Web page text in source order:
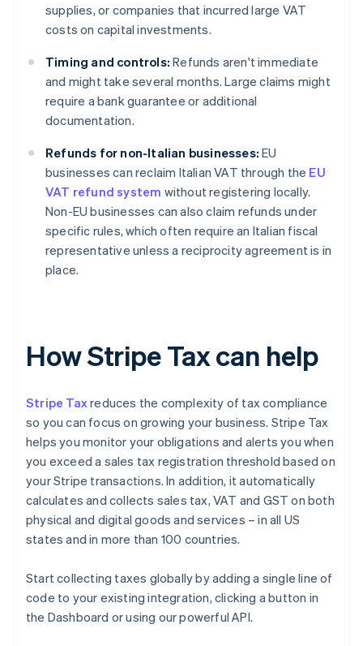
supplies, or companies that incurred large VAT
costs on capital investments.
Timing and controls: Refunds aren't immediate
and might take several months. Large claims might
require a bank guarantee or additional
documentation.
Refunds for non-Italian businesses: EU
businesses can reclaim Italian VAT through the EU
VAT refund system without registering locally.
Non-EU businesses can also claim refunds under
specific rules, which often require an Italian fiscal
representative unless a reciprocity agreement is in
place.
How Stripe Tax can help
Stripe Taxreduces the complexity of tax compliance
so you can focus on growing your business. Stripe Tax
helps you monitor your obligations and alerts you when
you exceed a sales tax registration threshold based on
your Stripe transactions. In addition, it automatically
calculates and collects sales tax, VAT and GST on both
physical and digital goods and services – in all US
states and in more than 100 countries.
Start collecting taxes globally by adding a single line of
code to your existing integration, clicking a button in
the Dashboard or using our powerful API.